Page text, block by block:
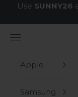
Skip to content
Use SUNNY26
Navigation menu
Apple
Samsung